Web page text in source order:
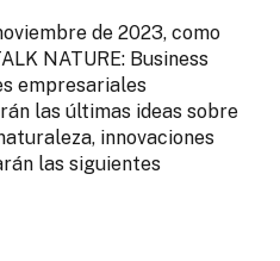
de 2023, como
NATURE: Business
empresariales
las últimas ideas sobre
innovaciones
las siguientes